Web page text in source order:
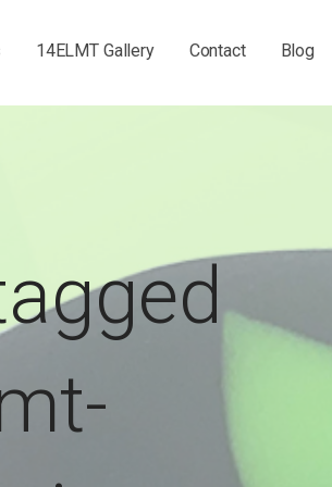
14ELMT Gallery Contact Blog